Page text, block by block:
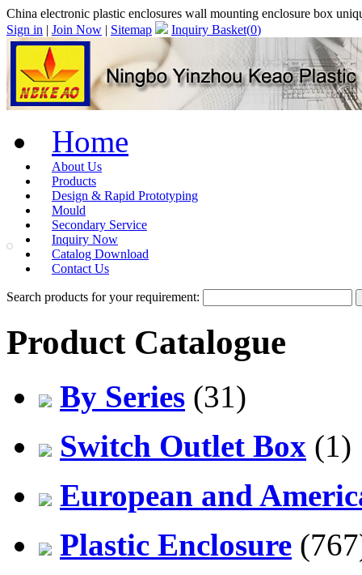
China electronic plastic enclosures wall mounting enclosure box
Sign in | Join Now | Sitemap Inquiry Basket(0)
Home
About Us
Products
Design & Rapid Prototyping
Mould
Secondary Service
Inquiry Now
Catalog Download
Contact Us
Search products for your requirement:
Product Catalogue
By Series (31)
Switch Outlet Box (1)
European and
Plastic Enclosure